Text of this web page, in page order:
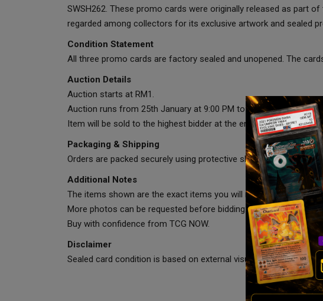
SWSH262. These promo cards were originally released as part
regarded among collectors for its exclusive artwork and sealed
Condition Statement
All three promo cards are factory sealed and unopened. The
Auction Details
Auction starts at RM1.
Auction runs from 25th January at 9:00 PM to 29th January at 8:00
Item will be sold to the highest bidder at the end of the auction
Packaging & Shipping
Orders are packed securely using protective sleeves, bubble
Additional Notes
The items shown are the exact items you will receive.
More photos can be requested before bidding.
Buy with confidence from TCG NOW.
Disclaimer
Sealed card condition is based on external visual inspection only.